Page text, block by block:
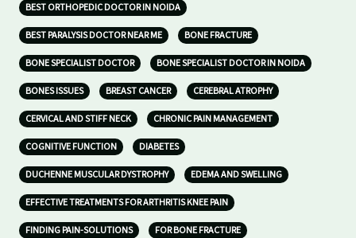
BEST ORTHOPEDIC DOCTOR IN NOIDA
BEST PARALYSIS DOCTOR NEAR ME BONE FRACTURE
BONE SPECIALIST DOCTOR BONE SPECIALIST DOCTOR IN NOIDA
BONES ISSUES BREAST CANCER CEREBRAL ATROPHY
CERVICAL AND STIFF NECK CHRONIC PAIN MANAGEMENT
COGNITIVE FUNCTION DIABETES
DUCHENNE MUSCULAR DYSTROPHY EDEMA AND SWELLING
EFFECTIVE TREATMENTS FOR ARTHRITIS KNEE PAIN
FINDING PAIN-SOLUTIONS FOR BONE FRACTURE